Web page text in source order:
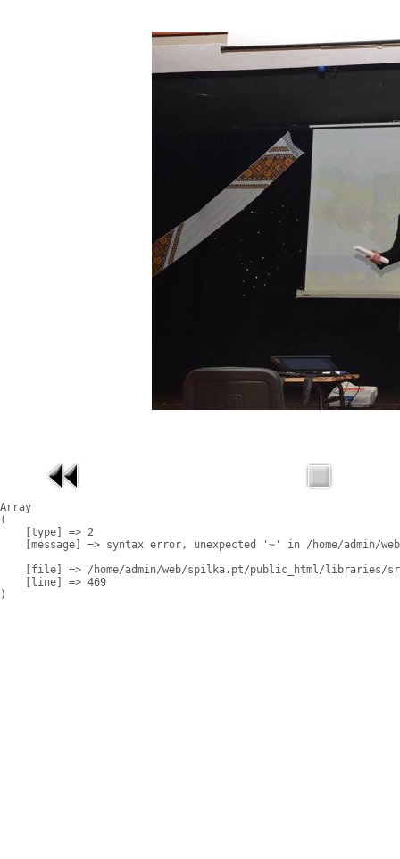
Array
(
    [type] => 2
[message] => syntax error, unexpected '~' in /home/admin/
[file] => /home/admin/web/spilka.pt/public_html/libraries/
    [line] => 469